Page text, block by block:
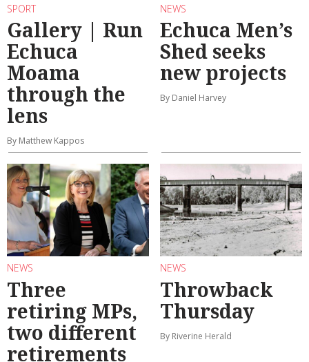
SPORT
Gallery | Run
Echuca
Moama
through the
lens
By Matthew Kappos
NEWS
Echuca Men’s
Shed seeks
new projects
By Daniel Harvey
NEWS
Three
retiring MPs,
two different
retirements
NEWS
Throwback
Thursday
By Riverine Herald